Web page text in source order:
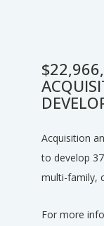
Acquisition
to develop
multi-family,
For more